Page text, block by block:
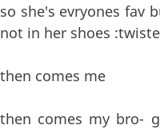
so she's evryones fav
not in her shoes
then comes me
then comes my bro-